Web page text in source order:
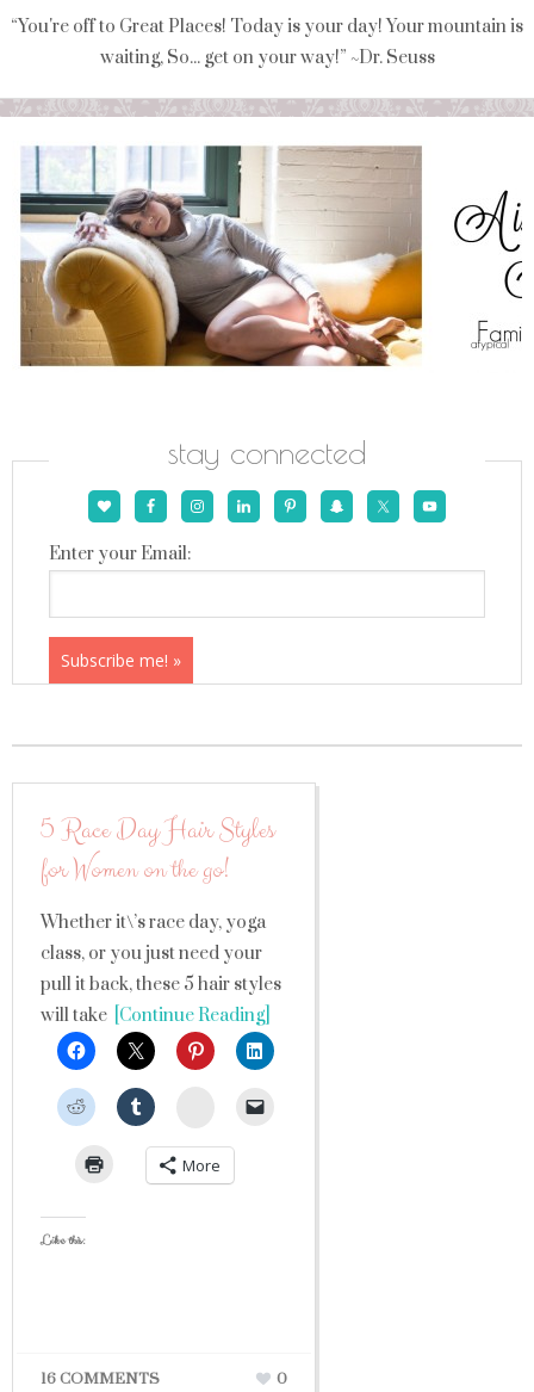
“You're off to Great Places! Today is your day! Your mountain is
waiting, So... get on your way!” ~Dr. Seuss
stay connected
Enter your Email:
5 Race Day Hair Styles
for Women on the go!
Whether it\’s race day, yoga
class, or you just need your
pull it back, these 5 hair styles
will take [Continue Reading]
StumbleUpon
More
Like this:
16 COMMENTS 0